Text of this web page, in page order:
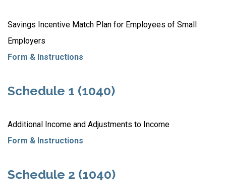
Savings Incentive Match Plan for Employees of Small
Employers
Form & Instructions
Schedule 1 (1040)
Additional Income and Adjustments to Income
Form & Instructions
Schedule 2 (1040)